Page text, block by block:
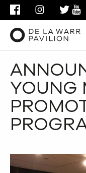
FACEBOOKINSTAGRAM
YOUNG